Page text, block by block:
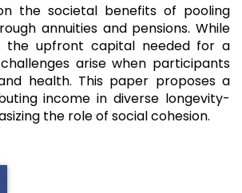
the societal benefits of pooling
annuities and pensions. While
the upfront capital needed for a
arise when participants
health. This paper proposes a
income in diverse longevity-
the role of social cohesion.